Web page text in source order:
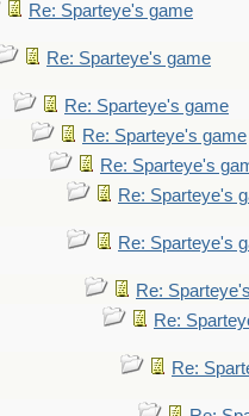
Re: Sparteye's game
Re: Sparteye's game
Re: Sparteye's game
Re: Sparteye's game
Re: Sparteye's
Re: Sparteye's
Re: Sparteye's
Re:
Re:
Re: